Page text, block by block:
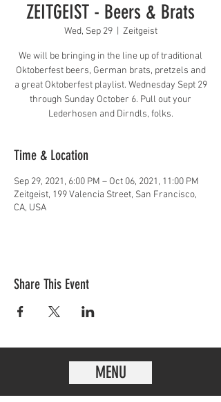
ZEITGEIST - Beers & Brats
Wed, Sep 29
  |
Zeitgeist
We will be bringing in the line up of traditional
Oktoberfest beers, German brats, pretzels and
a great Oktoberfest playlist. Wednesday Sept 29
through Sunday October 6. Pull out your
Lederhosen and Dirndls, folks.
Time & Location
Sep 29, 2021, 6:00 PM – Oct 06, 2021, 11:00 PM
Zeitgeist, 199 Valencia Street, San Francisco,
CA, USA
Share This Event
MENU